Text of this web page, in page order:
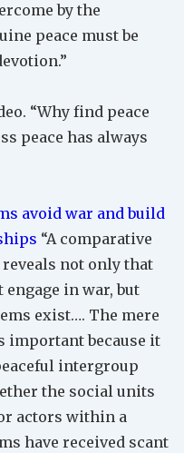
by the
peace must be
“Why find peace
peace has always
avoid war and build
“A comparative
not only that
in war, but
exist…. The mere
important because it
intergroup
the social units
actors within a
have received scant